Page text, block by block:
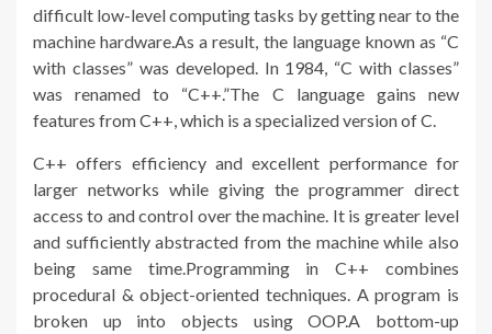
difficult low-level computing tasks by getting near to the
machine hardware.As a result, the language known as “C
with classes” was developed. In 1984, “C with classes”
was renamed to “C++.”The C language gains new
features from C++, which is a specialized version of C.
C++ offers efficiency and excellent performance for
larger networks while giving the programmer direct
access to and control over the machine. It is greater level
and sufficiently abstracted from the machine while also
being same time.Programming in C++ combines
procedural & object-oriented techniques. A program is
broken up into objects using OOP.A bottom-up